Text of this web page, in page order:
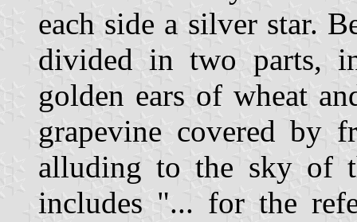
each side a silver star.
divided in two parts,
golden ears of wheat
grapevine covered
alluding to the sky of
includes "... for the